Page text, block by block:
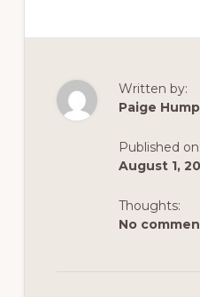
Written by:
Paige
Published on:
August 1,
Thoughts:
No